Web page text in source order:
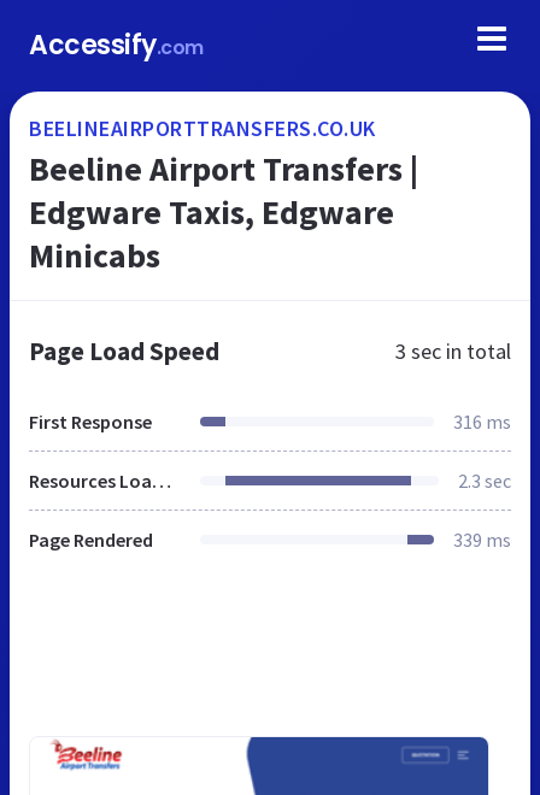
Accessify.com
BEELINEAIRPORTTRANSFERS.CO.UK
Beeline Airport Transfers |
Edgware Taxis, Edgware
Minicabs
Page Load Speed 3 sec in total
First Response 316 ms
Resources Loaded 2.3 sec
Page Rendered 339 ms